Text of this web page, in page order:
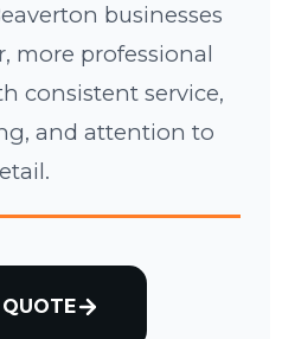
businesses
more professional
consistent service,
and attention to